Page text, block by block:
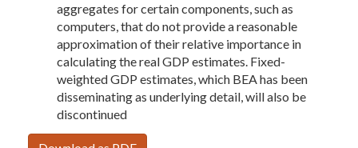
aggregates for certain components, such as
computers, that do not provide a reasonable
approximation of their relative importance in
calculating the real GDP estimates. Fixed-
weighted GDP estimates, which BEA has been
disseminating as underlying detail, will also be
discontinued